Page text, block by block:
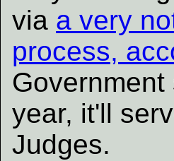
via a very
process,
year, it'll
Judges.